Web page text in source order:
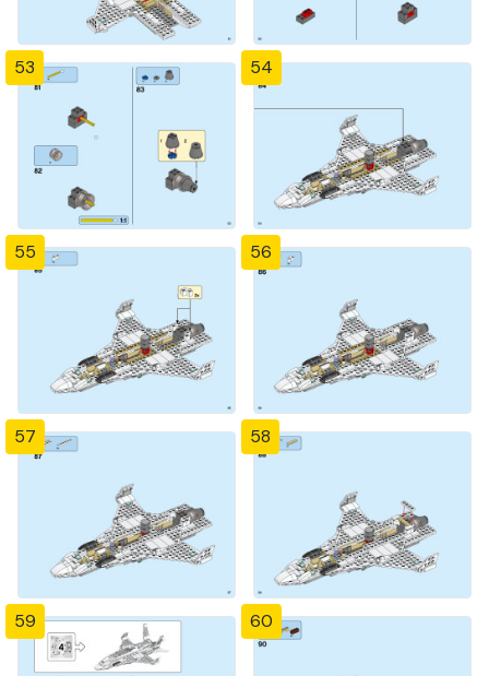
53 54
55 56
57 58
59 60